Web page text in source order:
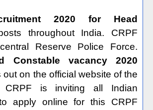
2020 for Head
throughout India. CRPF
Reserve Police Force.
Constable vacancy 2020
out on the official website of the
CRPF is inviting all Indian
apply online for this CRPF